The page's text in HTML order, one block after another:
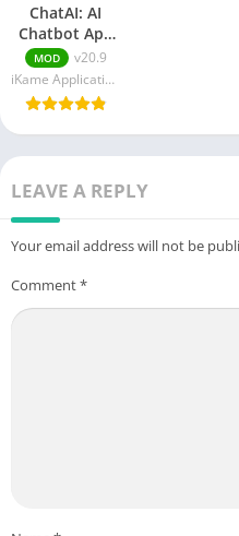
ChatAI: AI
Chatbot App
APK MOD
(Paid
Unlocked)Download
v20.9
MOD
v20.9
iKame Applications - Begamob Global
LEAVE A REPLY
Your email address will not be
Comment*